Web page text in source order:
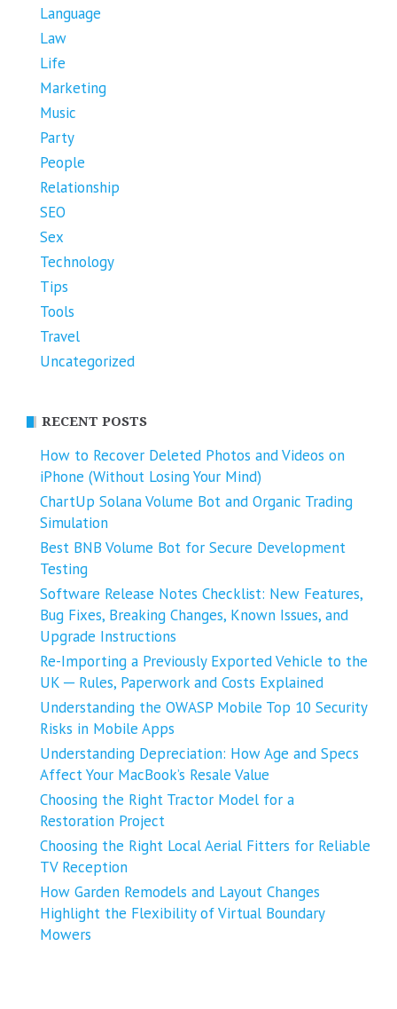
Language
Law
Life
Marketing
Music
Party
People
Relationship
SEO
Sex
Technology
Tips
Tools
Travel
Uncategorized
RECENT POSTS
How to Recover Deleted Photos and Videos on
iPhone (Without Losing Your Mind)
ChartUp Solana Volume Bot and Organic Trading
Simulation
Best BNB Volume Bot for Secure Development
Testing
Software Release Notes Checklist: New Features,
Bug Fixes, Breaking Changes, Known Issues, and
Upgrade Instructions
Re-Importing a Previously Exported Vehicle to the
UK ─ Rules, Paperwork and Costs Explained
Understanding the OWASP Mobile Top 10 Security
Risks in Mobile Apps
Understanding Depreciation: How Age and Specs
Affect Your MacBook’s Resale Value
Choosing the Right Tractor Model for a
Restoration Project
Choosing the Right Local Aerial Fitters for Reliable
TV Reception
How Garden Remodels and Layout Changes
Highlight the Flexibility of Virtual Boundary
Mowers